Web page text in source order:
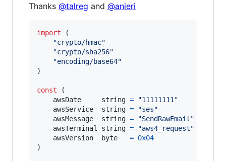
Thanks @talreg and @anieri
import (
"crypto/hmac"
"crypto/sha256"
"encoding/base64"
)
const (
awsDate
string =
"11111111"
awsService
string =
"ses"
awsMessage
string =
"SendRawEmail"
awsTerminal
string =
"aws4_request"
awsVersion
byte = 0x04
)